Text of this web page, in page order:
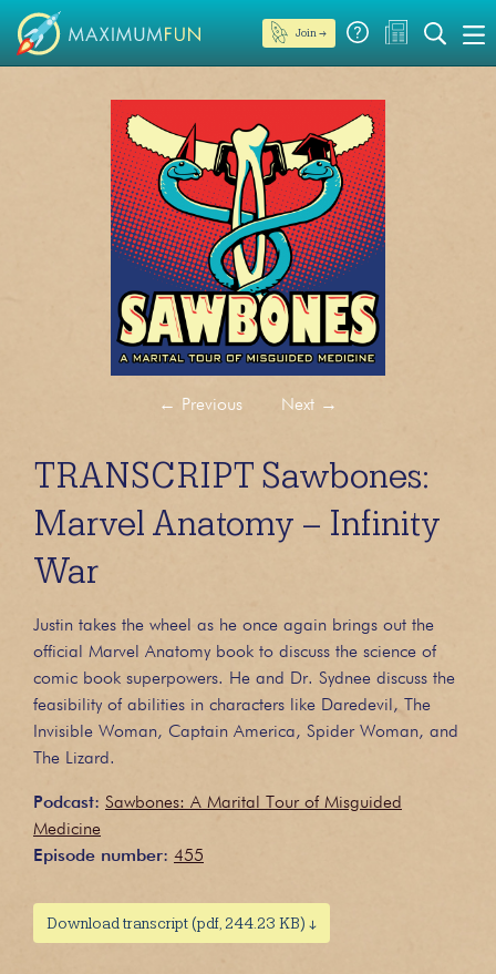
Join →
← Previous Next →
TRANSCRIPT Sawbones:
Marvel Anatomy – Infinity
War
Justin takes the wheel as he once again brings out the
official Marvel Anatomy book to discuss the science of
comic book superpowers. He and Dr. Sydnee discuss the
feasibility of abilities in characters like Daredevil, The
Invisible Woman, Captain America, Spider Woman, and
The Lizard.
Podcast: Sawbones: A Marital Tour of Misguided
Medicine
Episode number: 455
Download transcript (pdf, 244.23 KB) ↓